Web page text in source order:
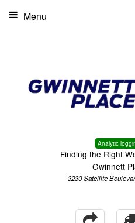
Analytic
Finding the Right
Gwinnett
3230 Satellite
Menu